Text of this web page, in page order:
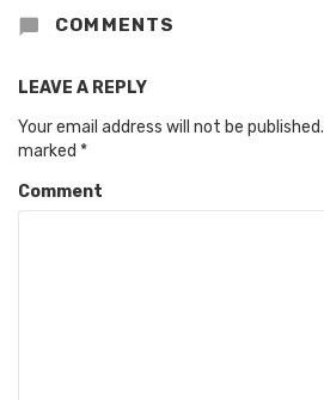
COMMENTS
LEAVE A REPLY
Your email address will not be published.
marked *
Comment